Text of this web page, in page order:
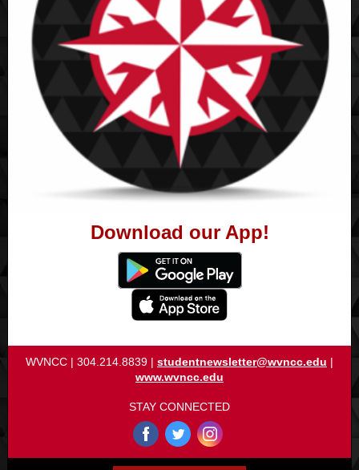
Download our App!
WVNCC | 304.214.8839 | studentnewsletter@wvncc.edu |
www.wvncc.edu
STAY CONNECTED